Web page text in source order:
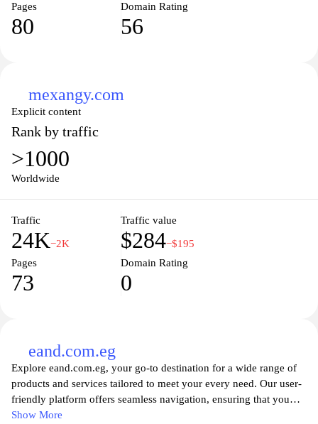
Pages
80
Domain Rating
56
mexangy.com
Explicit content
Rank by traffic
>1000
Worldwide
Traffic
24K−2K
Traffic value
$284−$195
Pages
73
Domain Rating
0
eand.com.eg
Explore eand.com.eg, your go-to destination for a wide range of
products and services tailored to meet your every need. Our user-
friendly platform offers seamless navigation, ensuring that you
can effortlessly browse through our extensive catalog. From
Show More